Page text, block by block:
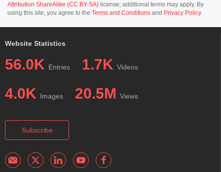
Attribution ShareAlike (CC BY-SA) license; additional terms may apply. By
using this site, you agree to the Terms and Conditions and Privacy Policy.
Website Statistics
56.0K Entries 1.7K Videos
4.0K Images 20.5M Views
Subscribe